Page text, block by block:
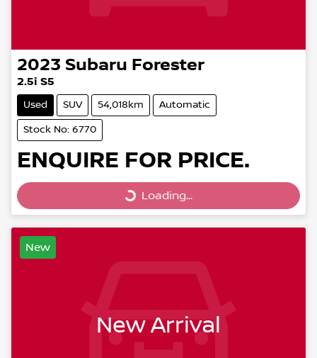
2023 Subaru Forester
2.5i S5
Used SUV 54,018km Automatic
Stock No: 6770
ENQUIRE FOR PRICE.
Loading...
Loading...
New
New Arrival